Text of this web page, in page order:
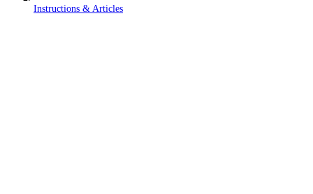
Instructions & Articles